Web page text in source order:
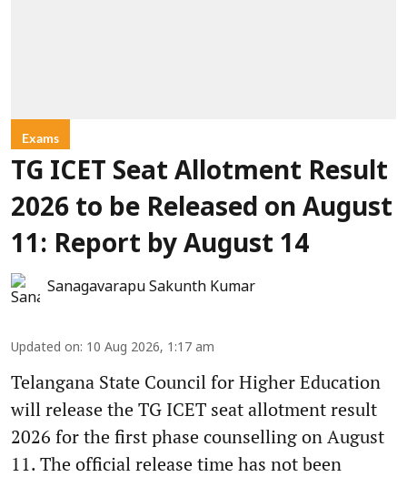
Exams
TG ICET Seat Allotment Result
2026 to be Released on August
11: Report by August 14
Sanagavarapu Sakunth Kumar
Updated on: 10 Aug 2026, 1:17 am
Telangana State Council for Higher Education
will release the TG ICET seat allotment result
2026 for the first phase counselling on August
11. The official release time has not been